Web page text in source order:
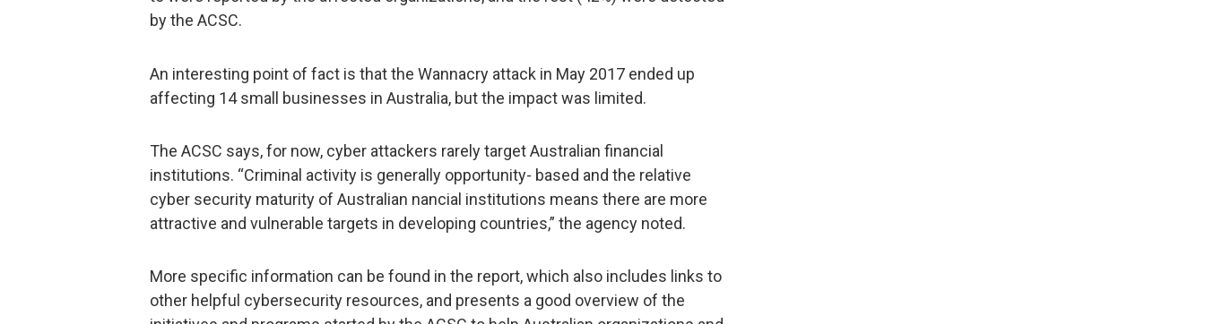
by the ACSC.
An interesting point of fact is that the Wannacry attack in May 2017 ended up
affecting 14 small businesses in Australia, but the impact was limited.
The ACSC says, for now, cyber attackers rarely target Australian financial
institutions. “Criminal activity is generally opportunity- based and the relative
cyber security maturity of Australian nancial institutions means there are more
attractive and vulnerable targets in developing countries,” the agency noted.
More specific information can be found in the report, which also includes links to
other helpful cybersecurity resources, and presents a good overview of the